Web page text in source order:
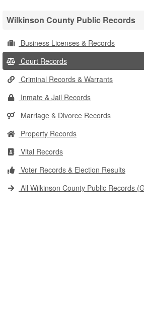
Wilkinson County Public Records
Business Licenses & Records
Court Records
Criminal Records & Warrants
Inmate & Jail Records
Marriage & Divorce Records
Property Records
Vital Records
Voter Records & Election Results
All Wilkinson County Public Records